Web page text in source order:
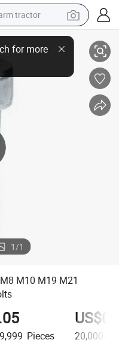
tractor
weight loss capsule
hair wig
shoe
electric motorcycle
bag
excavator
room sofa
M21 Motorcycle Carbon
1/1
M10 M19 M21
Pieces 20,000+